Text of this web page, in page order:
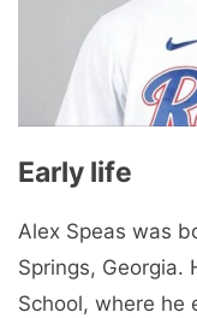
Early life
Alex Speas was
Springs, Georgia.
School, where he